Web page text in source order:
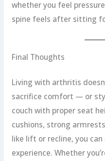
whether you feel
spine feels after sitting
Final Thoughts
Living with arthritis
sacrifice comfort — or
couch with proper seat
cushions, strong
like lift or recline, you
experience. Whether